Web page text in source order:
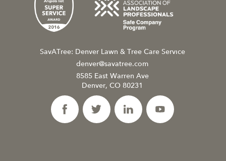
SavATree: Denver Lawn & Tree Care Service
denver@savatree.com
8585 East Warren Ave
Denver, CO 80231